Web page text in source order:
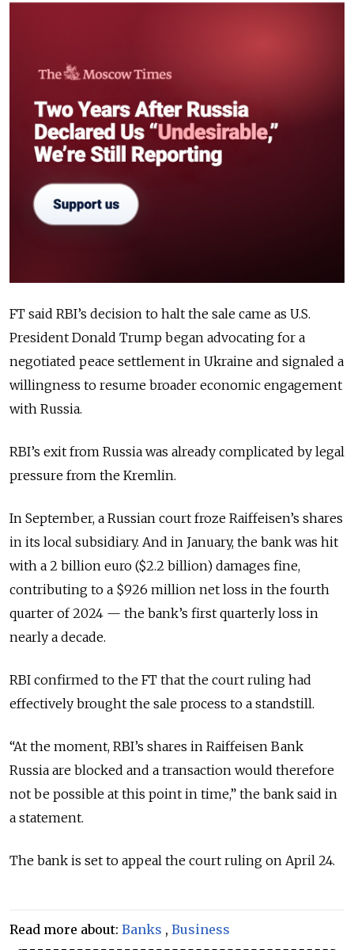
FT said RBI’s decision to halt the sale came as U.S.
President Donald Trump began advocating for a
negotiated peace settlement in Ukraine and signaled a
willingness to resume broader economic engagement
with Russia.
RBI’s exit from Russia was already complicated by legal
pressure from the Kremlin.
In September, a Russian court froze Raiffeisen’s shares
in its local subsidiary. And in January, the bank was hit
with a 2 billion euro ($2.2 billion) damages fine,
contributing to a $926 million net loss in the fourth
quarter of 2024 — the bank’s first quarterly loss in
nearly a decade.
RBI confirmed to the FT that the court ruling had
effectively brought the sale process to a standstill.
“At the moment, RBI’s shares in Raiffeisen Bank
Russia are blocked and a transaction would therefore
not be possible at this point in time,” the bank said in
a statement.
The bank is set to appeal the court ruling on April 24.
Read more about: Banks , Business